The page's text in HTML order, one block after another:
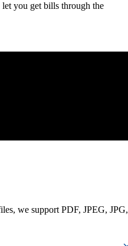
you get bills through the
we support PDF, JPEG, JPG,